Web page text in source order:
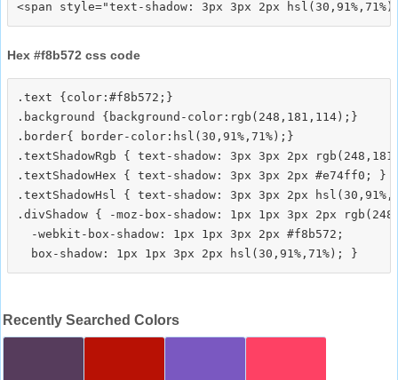
Hex #f8b572 css code
.text {color:#f8b572;}
.background {background-color:rgb(248,181,114);}
.border{ border-color:hsl(30,91%,71%);}
.textShadowRgb { text-shadow: 3px 3px 2px
.textShadowHex { text-shadow: 3px 3px 2px #e74ff0; }
.textShadowHsl { text-shadow: 3px 3px 2px
.divShadow { -moz-box-shadow: 1px 1px 3px 2px
  -webkit-box-shadow: 1px 1px 3px 2px #f8b572;
Recently Searched Colors